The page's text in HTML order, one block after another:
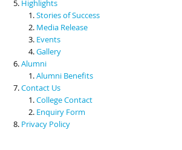
Highlights
Stories of Success
Media Release
Events
Gallery
Alumni
Alumni Benefits
Contact Us
College Contact
Enquiry Form
Privacy Policy